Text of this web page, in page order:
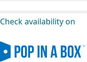
Check availability on